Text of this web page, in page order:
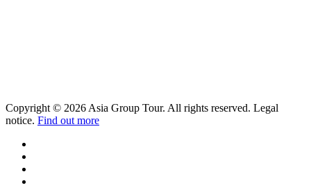
Copyright © 2026 Asia Group Tour. All rights reserved. Legal
notice. Find out more